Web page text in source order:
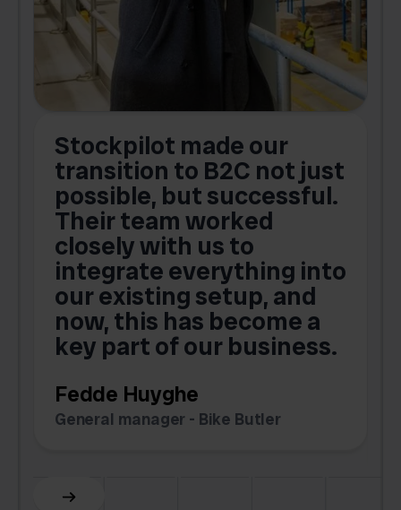
Stockpilot made our
transition to B2C not just
possible, but successful.
Their team worked
closely with us to
integrate everything into
our existing setup, and
now, this has become a
key part of our business.
Fedde Huyghe
General manager - Bike Butler
Slide 3 of 6.